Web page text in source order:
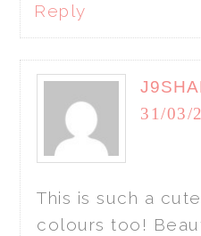
Reply
31/03/
This is such a
colours too!